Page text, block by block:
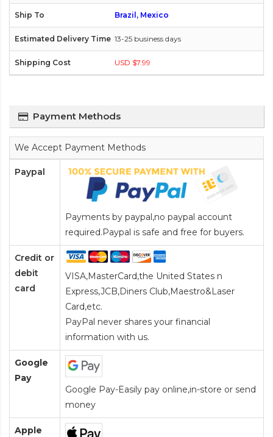
Brazil, Mexico
13-25 business days
USD $7.99
Payment Methods
We Accept Payment Methods
Paypal
Payments by paypal,no paypal account
required.Paypal is safe and free for buyers.
Credit or
debit
card
VISA,MasterCard,the United States n
Express,JCB,Diners Club,Maestro&Laser
Card,etc.
PayPal never shares your financial
information with us.
Google
Pay
Google Pay-Easily pay online,in-store or send
money
Apple